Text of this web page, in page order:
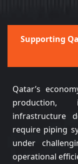
Supporting
Qatar’s
production,
infrastructure
require piping
under
operational